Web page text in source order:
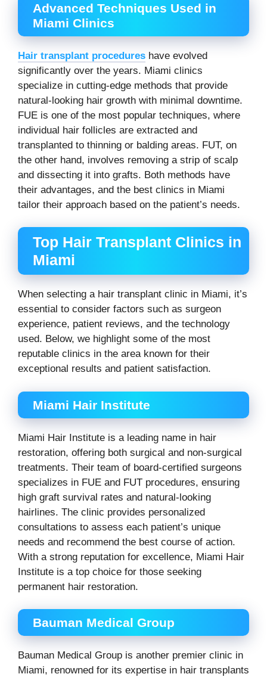
Advanced Techniques Used in
Miami Clinics
Hair transplant procedures have evolved
significantly over the years. Miami clinics
specialize in cutting-edge methods that provide
natural-looking hair growth with minimal downtime.
FUE is one of the most popular techniques, where
individual hair follicles are extracted and
transplanted to thinning or balding areas. FUT, on
the other hand, involves removing a strip of scalp
and dissecting it into grafts. Both methods have
their advantages, and the best clinics in Miami
tailor their approach based on the patient’s needs.
Top Hair Transplant Clinics in
Miami
When selecting a hair transplant clinic in Miami, it’s
essential to consider factors such as surgeon
experience, patient reviews, and the technology
used. Below, we highlight some of the most
reputable clinics in the area known for their
exceptional results and patient satisfaction.
Miami Hair Institute
Miami Hair Institute is a leading name in hair
restoration, offering both surgical and non-surgical
treatments. Their team of board-certified surgeons
specializes in FUE and FUT procedures, ensuring
high graft survival rates and natural-looking
hairlines. The clinic provides personalized
consultations to assess each patient’s unique
needs and recommend the best course of action.
With a strong reputation for excellence, Miami Hair
Institute is a top choice for those seeking
permanent hair restoration.
Bauman Medical Group
Bauman Medical Group is another premier clinic in
Miami, renowned for its expertise in hair transplants